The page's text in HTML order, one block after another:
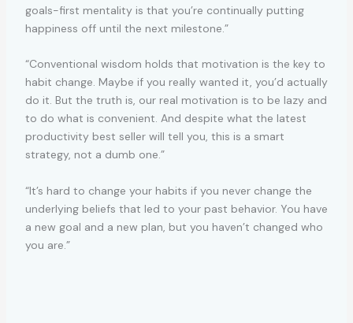
goals-first mentality is that you’re continually putting
happiness off until the next milestone.”
“Conventional wisdom holds that motivation is the key to
habit change. Maybe if you really wanted it, you’d actually
do it. But the truth is, our real motivation is to be lazy and
to do what is convenient. And despite what the latest
productivity best seller will tell you, this is a smart
strategy, not a dumb one.”
“It’s hard to change your habits if you never change the
underlying beliefs that led to your past behavior. You have
a new goal and a new plan, but you haven’t changed who
you are.”